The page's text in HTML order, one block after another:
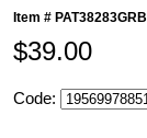
Item #
$39.00
Code: